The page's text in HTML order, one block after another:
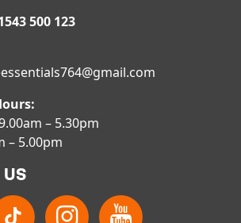
500 123
– 5.30pm
– 5.00pm
US